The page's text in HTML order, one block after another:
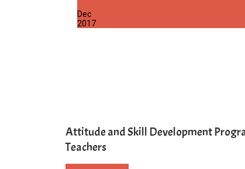
Dec
2017
Attitude and Skill Development
Teachers